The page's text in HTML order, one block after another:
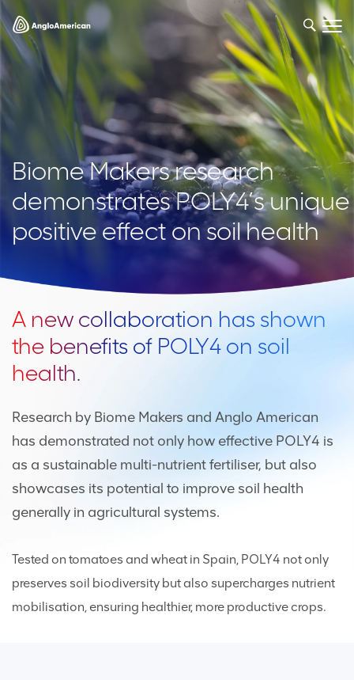
Biome Makers research
demonstrates POLY4’s unique
positive effect on soil health
A new collaboration has shown
the benefits of POLY4 on soil
health.
Research by Biome Makers and Anglo American
has demonstrated not only how effective POLY4 is
as a sustainable multi-nutrient fertiliser, but also
showcases its potential to improve soil health
generally in agricultural systems.
Tested on tomatoes and wheat in Spain, POLY4 not only
preserves soil biodiversity but also supercharges nutrient
mobilisation, ensuring healthier, more productive crops.